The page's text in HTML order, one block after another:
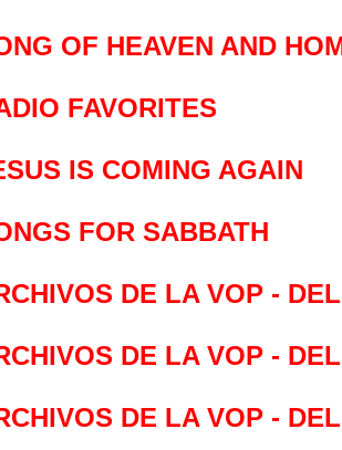
OF HEAVEN AND
FAVORITES
IS COMING AGAIN
FOR SABBATH
DE LA VOP -
DE LA VOP -
DE LA VOP -